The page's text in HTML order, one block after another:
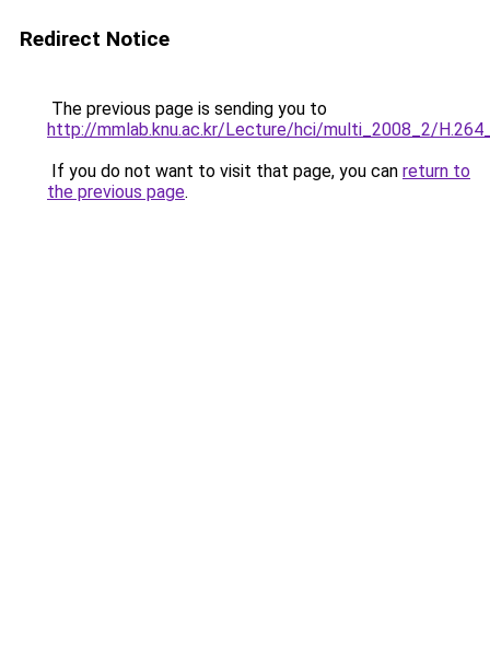
Redirect Notice
The previous page is sending you to
http://mmlab.knu.ac.kr/Lecture/hci/multi_2008_2/
If you do not want to visit that page, you can return to
the previous page.